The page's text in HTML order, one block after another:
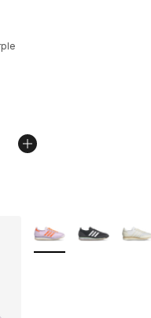
of 5 stars], 52 reviews
from $160.00 to
More Colors